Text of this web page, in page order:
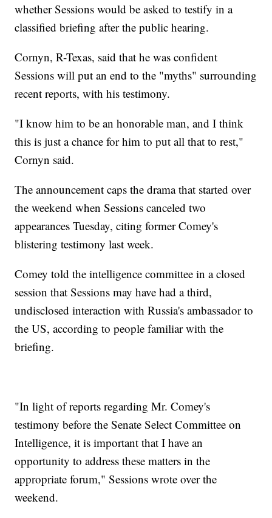
whether Sessions would be asked to testify in a
classified briefing after the public hearing.
Cornyn, R-Texas, said that he was confident
Sessions will put an end to the "myths" surrounding
recent reports, with his testimony.
"I know him to be an honorable man, and I think
this is just a chance for him to put all that to rest,"
Cornyn said.
The announcement caps the drama that started over
the weekend when Sessions canceled two
appearances Tuesday, citing former Comey's
blistering testimony last week.
Comey told the intelligence committee in a closed
session that Sessions may have had a third,
undisclosed interaction with Russia's ambassador to
the US, according to people familiar with the
briefing.
"In light of reports regarding Mr. Comey's
testimony before the Senate Select Committee on
Intelligence, it is important that I have an
opportunity to address these matters in the
appropriate forum," Sessions wrote over the
weekend.